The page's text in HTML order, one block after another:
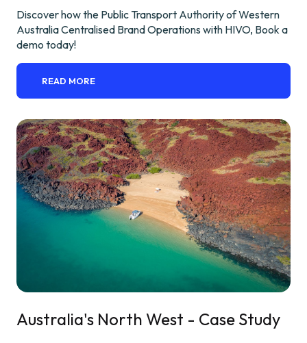
Discover how the Public Transport Authority of Western
Australia Centralised Brand Operations with HIVO, Book a
demo today!
READ MORE
Australia's North West - Case Study